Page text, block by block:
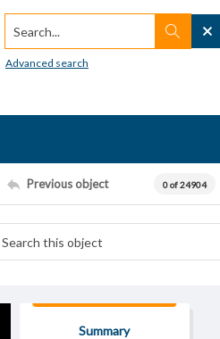
Search...
Advanced search
Previous object 0 of 24904
Summary